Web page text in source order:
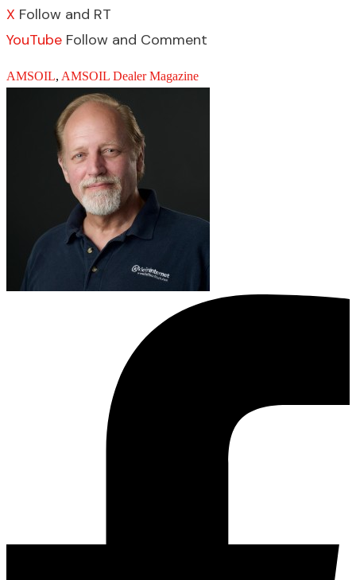
X Follow and RT
YouTube Follow and Comment
AMSOIL, AMSOIL Dealer Magazine